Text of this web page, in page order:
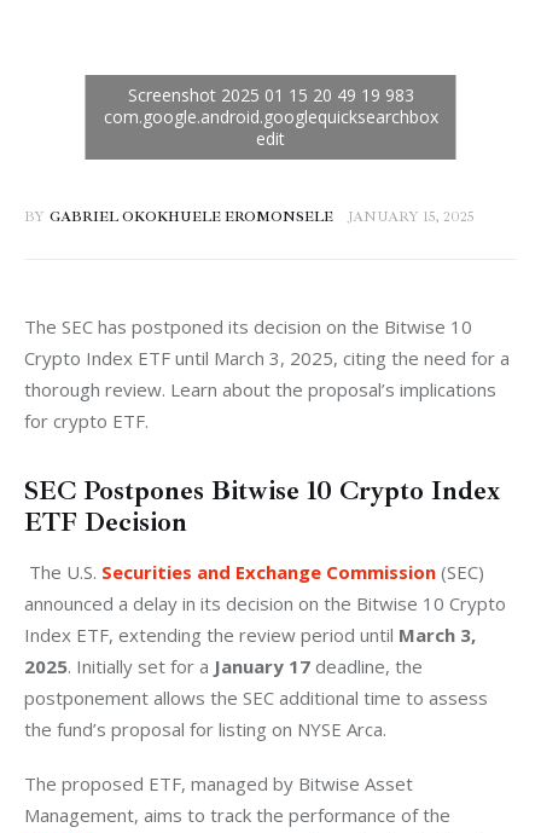
BY GABRIEL OKOKHUELE EROMONSELE JANUARY 15, 2025
The SEC has postponed its decision on the Bitwise 10
Crypto Index ETF until March 3, 2025, citing the need for a
thorough review. Learn about the proposal’s implications
for crypto ETF.
SEC Postpones Bitwise 10 Crypto Index
ETF Decision
The U.S. Securities and Exchange Commission (SEC)
announced a delay in its decision on the Bitwise 10 Crypto
Index ETF, extending the review period until March 3,
2025. Initially set for a January 17 deadline, the
postponement allows the SEC additional time to assess
the fund’s proposal for listing on NYSE Arca.
The proposed ETF, managed by Bitwise Asset
Management, aims to track the performance of the